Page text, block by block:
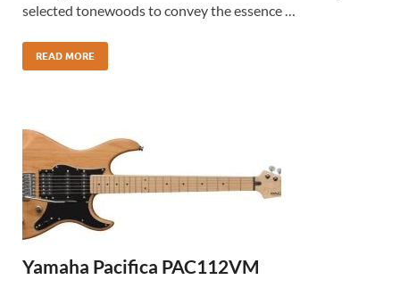
selected tonewoods to convey the essence …
READ MORE
Yamaha Pacifica PAC112VM